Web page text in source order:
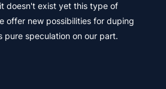
doesn't exist yet this type of
offer new possibilities for duping
pure speculation on our part.